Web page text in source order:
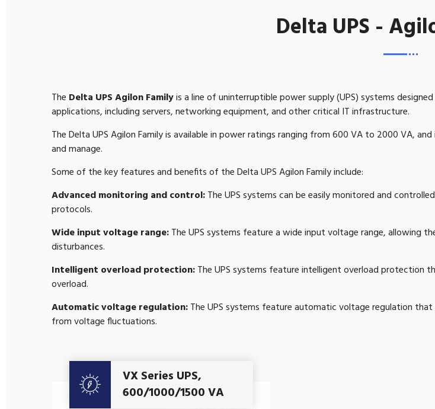
Delta UPS -
The Delta UPS Agilon Familyis a line of uninterruptible power supply (UPS) systems
applications, including servers, networking equipment, and other critical IT infrastructure.
The Delta UPS Agilon Family is available in power ratings ranging from 600 VA to 2000 VA,
and manage.
Some of the key features and benefits of the Delta UPS Agilon Family include:
Advanced monitoring and control:The UPS systems can be easily monitored and
protocols.
Wide input voltage range:The UPS systems feature a wide input voltage range,
disturbances.
Intelligent overload protection:The UPS systems feature intelligent overload
overload.
Automatic voltage regulation:The UPS systems feature automatic voltage regulation
from voltage fluctuations.
Get A Quote
VX Series UPS,
600/1000/1500 VA